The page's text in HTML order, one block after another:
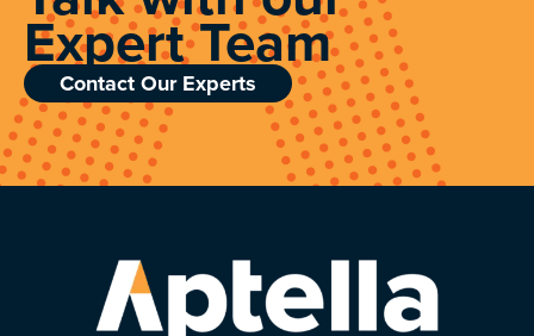
Expert Team
Contact Our Experts